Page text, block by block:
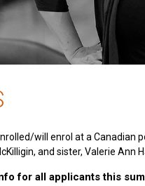
will enrol at a Canadian
and sister, Valerie Ann
for all applicants this